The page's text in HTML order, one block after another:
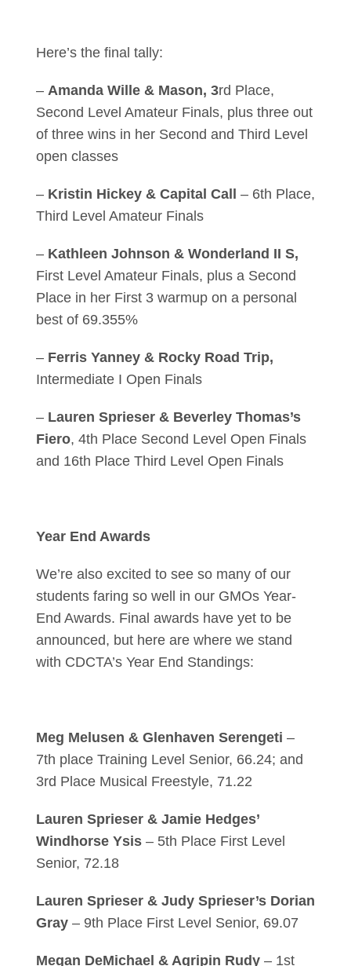
Here’s the final tally:
– Amanda Wille & Mason, 3rd Place,
Second Level Amateur Finals, plus three out
of three wins in her Second and Third Level
open classes
– Kristin Hickey & Capital Call – 6th Place,
Third Level Amateur Finals
– Kathleen Johnson & Wonderland II S,
First Level Amateur Finals, plus a Second
Place in her First 3 warmup on a personal
best of 69.355%
– Ferris Yanney & Rocky Road Trip,
Intermediate I Open Finals
– Lauren Sprieser & Beverley Thomas’s
Fiero, 4th Place Second Level Open Finals
and 16th Place Third Level Open Finals
Year End Awards
We’re also excited to see so many of our
students faring so well in our GMOs Year-
End Awards. Final awards have yet to be
announced, but here are where we stand
with CDCTA’s Year End Standings:
Meg Melusen & Glenhaven Serengeti –
7th place Training Level Senior, 66.24; and
3rd Place Musical Freestyle, 71.22
Lauren Sprieser & Jamie Hedges’
Windhorse Ysis– 5th Place First Level
Senior, 72.18
Lauren Sprieser & Judy Sprieser’s Dorian
Gray– 9th Place First Level Senior, 69.07
Megan DeMichael & Agripin Rudy– 1st